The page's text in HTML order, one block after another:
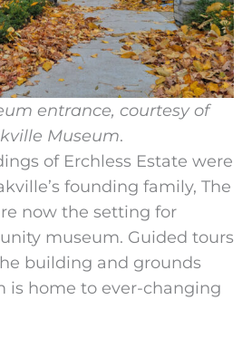
entrance, courtesy of
Museum.
of Erchless Estate were
founding family, The
now the setting for
museum. Guided tours
building and grounds
is home to ever-changing